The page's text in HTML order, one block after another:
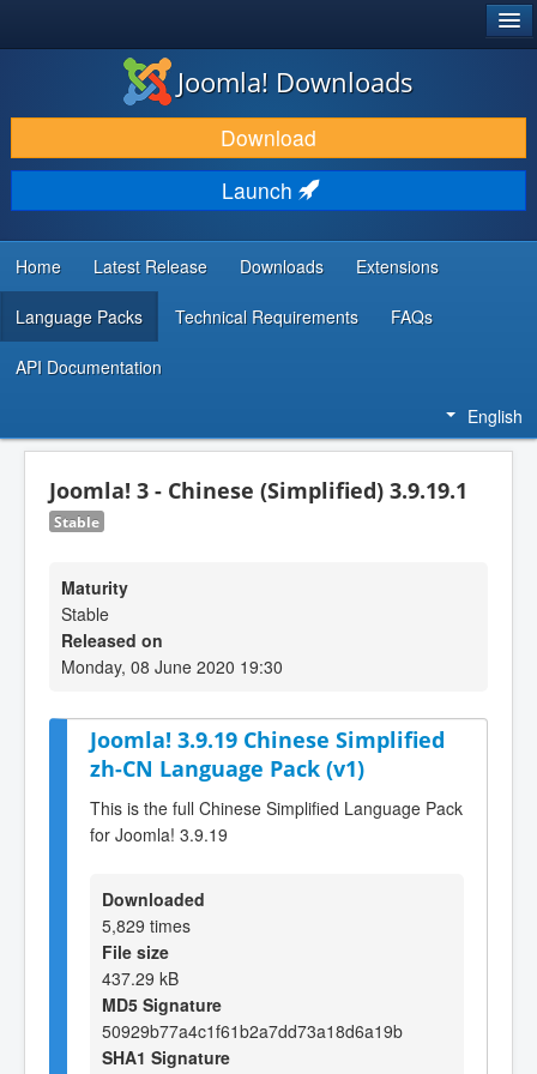
DOWNLOAD & EXTEND
DISCOVER & LEARN
COMMUNITY & SUPPORT
DEVELOPER RESOURCES
Joomla! Downloads
Download
Launch
Home Latest Release Downloads Extensions
Language Packs Technical Requirements FAQs
API Documentation
English
Joomla! 3 - Chinese (Simplified) 3.9.19.1
Stable
Maturity
Stable
Released on
Monday, 08 June 2020 19:30
Joomla! 3.9.19 Chinese Simplified
zh-CN Language Pack (v1)
This is the full Chinese Simplified Language Pack
for Joomla! 3.9.19
Downloaded
5,829 times
File size
437.29 kB
MD5 Signature
50929b77a4c1f61b2a7dd73a18d6a19b
SHA1 Signature